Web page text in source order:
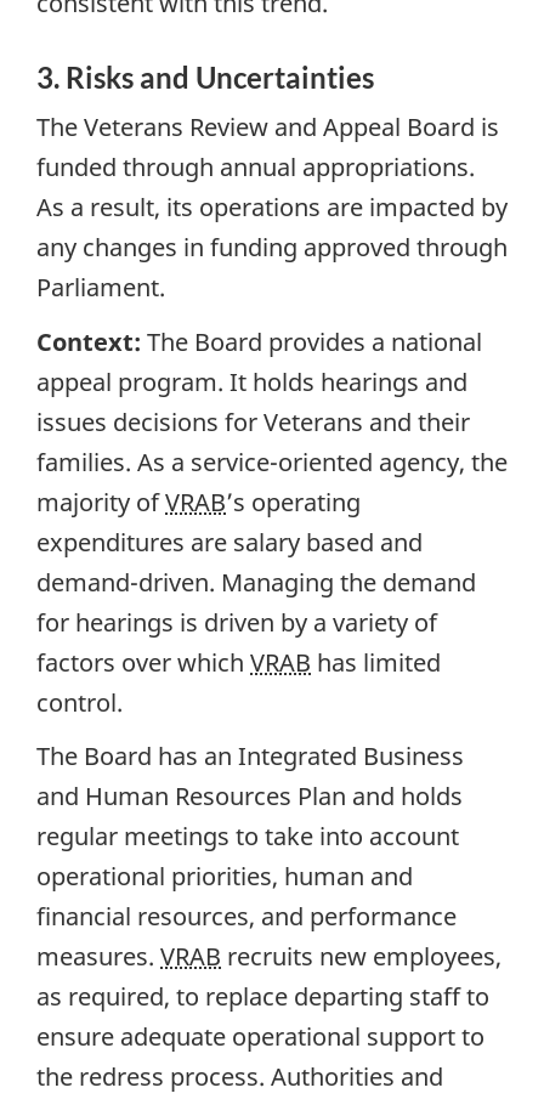
3. Risks and Uncertainties
The Veterans Review and Appeal Board is
funded through annual appropriations.
As a result, its operations are impacted by
any changes in funding approved through
Parliament.
Context: The Board provides a national
appeal program. It holds hearings and
issues decisions for Veterans and their
families. As a service-oriented agency, the
majority ofVRAB’s operating
expenditures are salary based and
demand-driven. Managing the demand
for hearings is driven by a variety of
factors over which VRAB has limited
control.
The Board has an Integrated Business
and Human Resources Plan and holds
regular meetings to take into account
operational priorities, human and
financial resources, and performance
measures. VRAB recruits new employees,
as required, to replace departing staff to
ensure adequate operational support to
the redress process. Authorities and